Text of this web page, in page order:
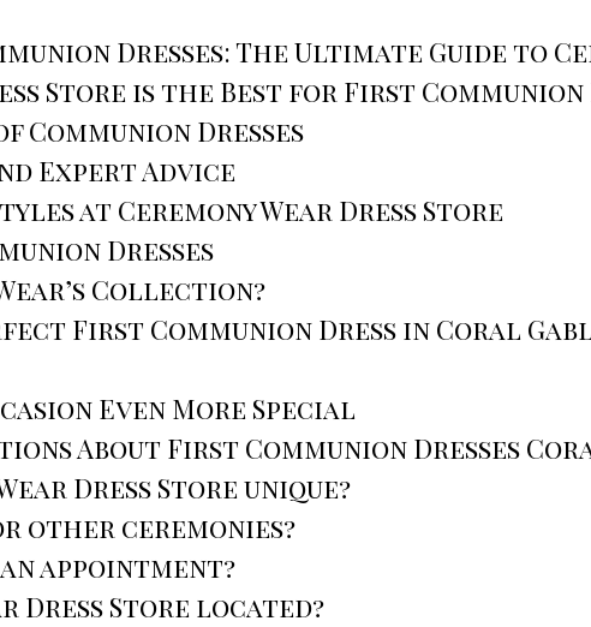
Dresses: The Ultimate Guide to
Store is the Best for First
Communion Dresses
Expert Advice
at Ceremony Wear Dress Store
Dresses
Collection?
First Communion Dress in Coral
Even More Special
About First Communion Dresses
Dress Store unique?
other ceremonies?
appointment?
Dress Store located?